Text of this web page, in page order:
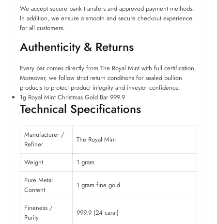
We accept secure bank transfers and approved payment methods.
In addition, we ensure a smooth and secure checkout experience
for all customers.
Authenticity & Returns
Every bar comes directly from The Royal Mint with full certification.
Moreover, we follow strict return conditions for sealed bullion
products to protect product integrity and investor confidence.
1g Royal Mint Christmas Gold Bar 999.9
Technical Specifications
Manufacturer /
Refiner
The Royal Mint
Weight
1 gram
Pure Metal
Content
1 gram fine gold
Fineness /
Purity
999.9 (24 carat)